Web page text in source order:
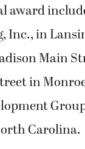
award
Inc., in
Main
in
Carolina.